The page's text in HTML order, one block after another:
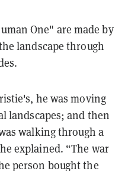
One" are made by
landscape through
he was moving
landscapes; and then
walking through a
explained. “The war
person bought the